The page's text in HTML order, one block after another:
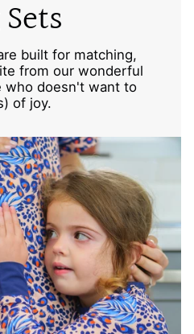
built for matching,
from our wonderful
who doesn't want to
of joy.